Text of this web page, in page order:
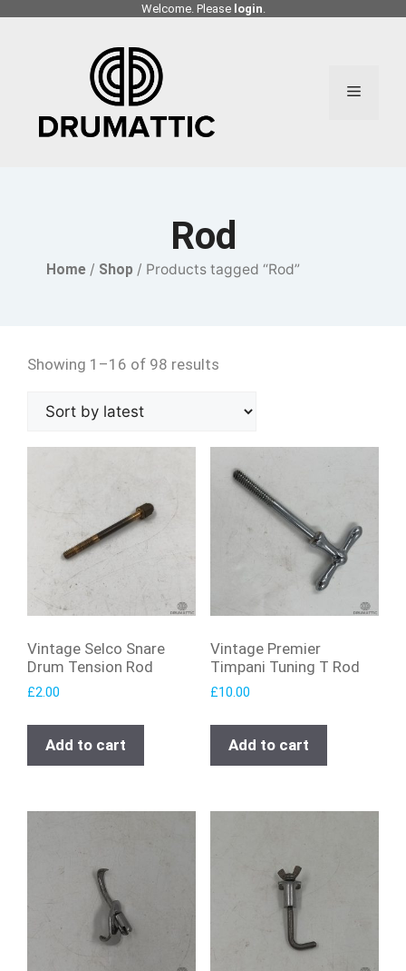
Welcome. Please login.
Menu
Rod
Home / Shop / Products tagged “Rod”
Showing 1–16 of 98 results
Vintage Selco Snare
Drum Tension Rod
£2.00
Add to cart
Vintage Premier
Timpani Tuning T Rod
£10.00
Add to cart